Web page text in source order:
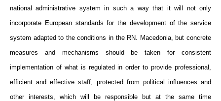
national administrative system in such a way that it will not only
incorporate European standards for the development of the service
system adapted to the conditions in the RN. Macedonia, but concrete
measures and mechanisms should be taken for consistent
implementation of what is regulated in order to provide professional,
efficient and effective staff, protected from political influences and
other interests, which will be responsible but at the same time